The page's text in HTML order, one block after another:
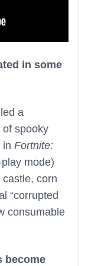
in some
a
of spooky
in Fortnite:
mode)
corn
“corrupted
consumable
become